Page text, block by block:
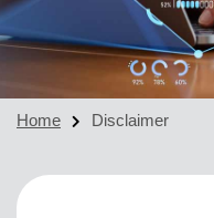
Home Disclaimer